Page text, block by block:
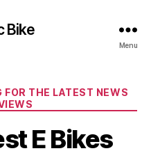
Bike
Menu
FOR THE LATEST NEWS
E Bikes